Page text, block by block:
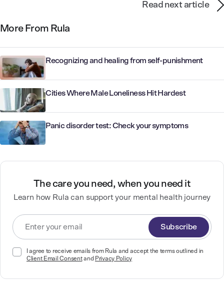
Read next article
More From Rula
Recognizing and healing from self-punishment
Cities Where Male Loneliness Hit Hardest
Panic disorder test: Check your symptoms
The care you need, when you need it
Learn how Rula can support your mental health journey
Subscribe
I agree to receive emails from Rula and accept the terms outlined in
Client Email Consentand Privacy Policy